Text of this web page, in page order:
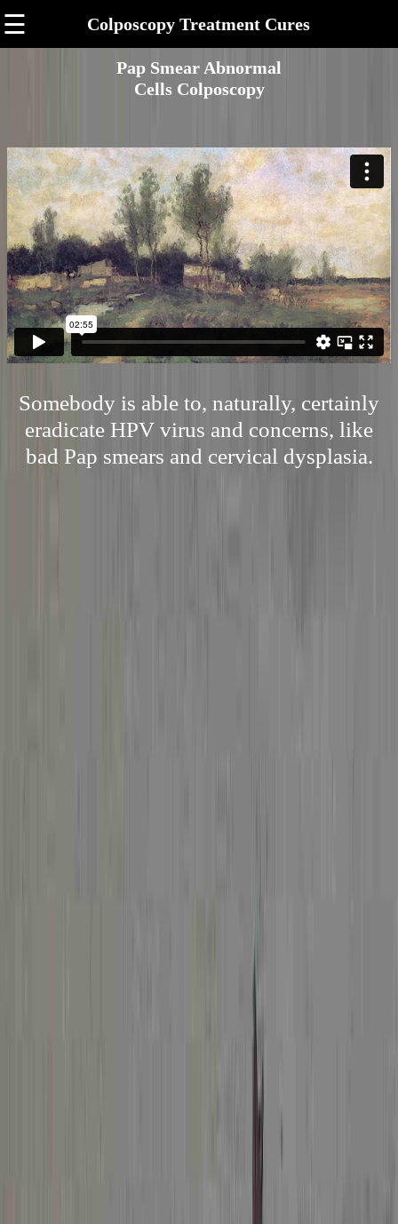
☰ Colposcopy Treatment Cures
Pap Smear Abnormal
Cells Colposcopy
Somebody is able to, naturally, certainly
eradicate HPV virus and concerns, like
bad Pap smears and cervical dysplasia.